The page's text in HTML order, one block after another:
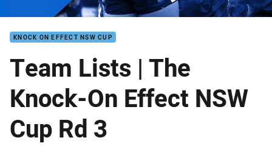
KNOCK ON EFFECT NSW CUP
Team Lists | The
Knock-On Effect NSW
Cup Rd 3